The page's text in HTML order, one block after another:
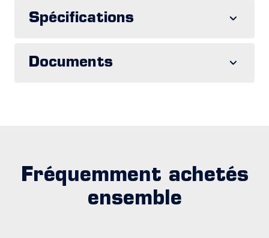
Spécifications
Documents
Fréquemment achetés
ensemble